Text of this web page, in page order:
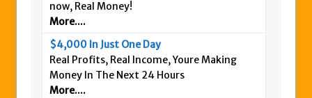
now, Real Money!
More....
$4,000 In Just One Day
Real Profits, Real Income, Youre Making
Money In The Next 24 Hours
More....